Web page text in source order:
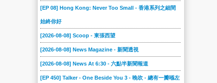
[EP 08] Hong Kong: Never Too Small - 香港系列之細間
始終你好
[2026-08-08] Scoop - 東張西望
[2026-08-08] News Magazine - 新聞透視
[2026-08-08] News At 6:30 - 六點半新聞報道
[EP 450] Talker - One Beside You 3 - 晚吹 - 總有一瓣喺左